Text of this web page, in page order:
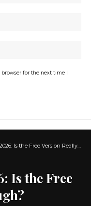
for the next time I
Is the Free Version Really Enough?
Is the Free